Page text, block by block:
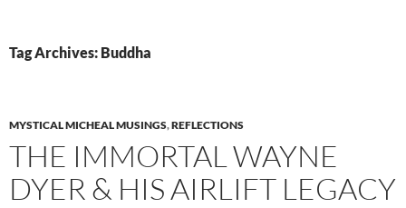
Tag Archives: Buddha
MYSTICAL MICHEAL MUSINGS,REFLECTIONS
THE IMMORTAL WAYNE
DYER & HIS AIRLIFT LEGACY